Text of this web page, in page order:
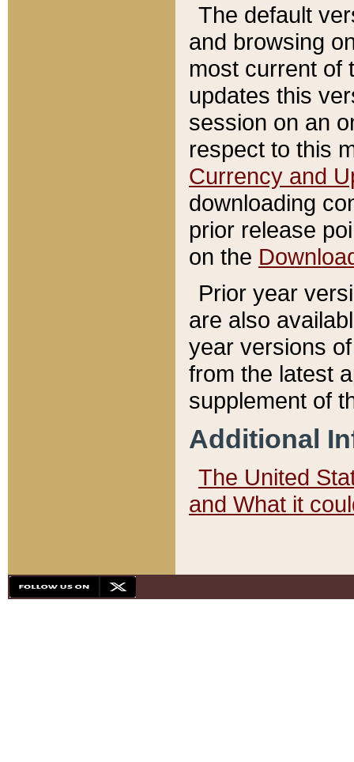
The default
and browsing
most current of
updates this
session on an
respect to this
Currency and
downloading
prior release
on the
Prior year
are also
year versions
from the latest
supplement of
Additional
The United
and What it